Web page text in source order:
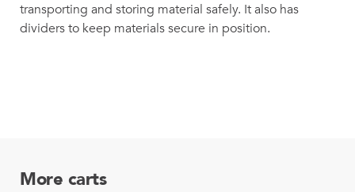
transporting and storing material safely. It also has
dividers to keep materials secure in position.
More carts